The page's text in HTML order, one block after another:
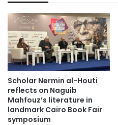
Scholar Nermin al-Houti
reflects on Naguib
Mahfouz’s literature in
landmark Cairo Book Fair
symposium